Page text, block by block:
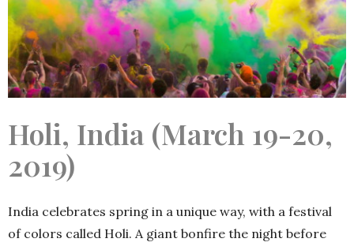
Holi, India (March 19-20,
2019)
India celebrates spring in a unique way, with a festival
of colors called Holi. A giant bonfire the night before